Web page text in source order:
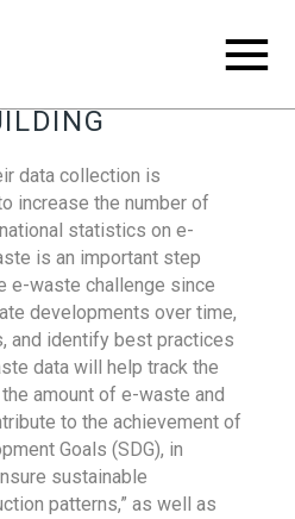
data collection is
increase the number of
statistics on e-
is an important step
e-waste challenge since
developments over time,
and identify best practices
data will help track the
amount of e-waste and
to the achievement of
Goals (SDG), in
sustainable
patterns,” as well as